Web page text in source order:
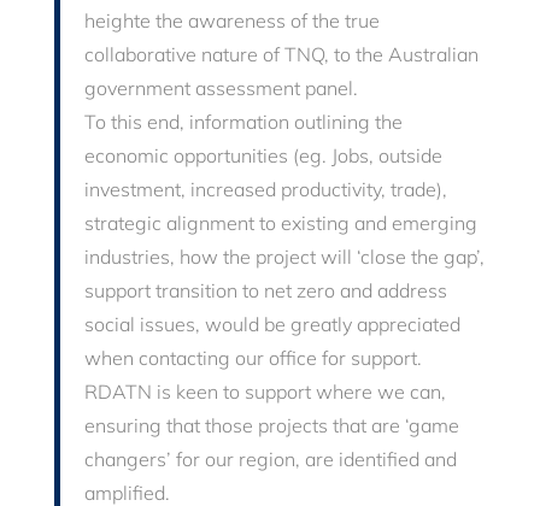
heighte the awareness of the true
collaborative nature of TNQ, to the Australian
government assessment panel.
To this end, information outlining the
economic opportunities (eg. Jobs, outside
investment, increased productivity, trade),
strategic alignment to existing and emerging
industries, how the project will ‘close the gap’,
support transition to net zero and address
social issues, would be greatly appreciated
when contacting our office for support.
RDATN is keen to support where we can,
ensuring that those projects that are ‘game
changers’ for our region, are identified and
amplified.